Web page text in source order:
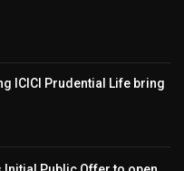
ICICI Prudential Life bring